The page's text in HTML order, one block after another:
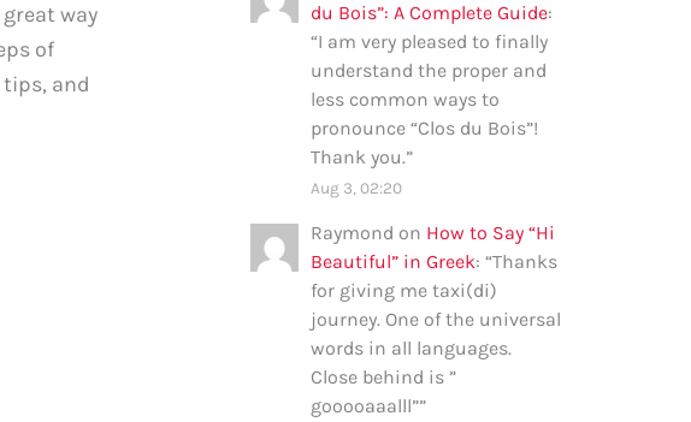
way
of
and
du Bois”: A Complete Guide:
“I am very pleased to finally
understand the proper and
less common ways to
pronounce “Clos du Bois”!
Thank you.”
Aug 3, 02:20
Raymond on How to Say “Hi
Beautiful” in Greek: “Thanks
for giving me taxi(di)
journey. One of the universal
words in all languages.
Close behind is ”
gooooaaalll””